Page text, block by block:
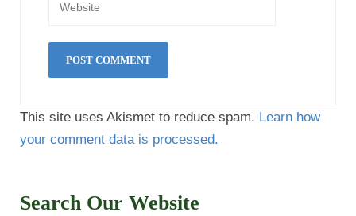
This site uses Akismet to reduce spam. Learn how
your comment data is processed.
Search Our Website